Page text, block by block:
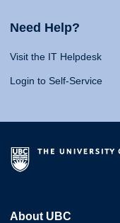
Need Help?
Visit the IT Helpdesk
Login to Self-Service
About UBC